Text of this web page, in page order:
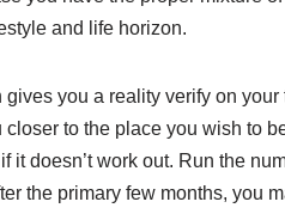
and life horizon.
you a reality verify on
closer to the place you wish to
it doesn’t work out. Run the
the primary few months, you